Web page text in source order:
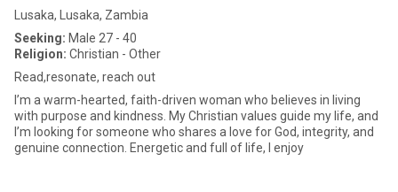
Lusaka, Lusaka, Zambia
Seeking: Male 27 - 40
Religion: Christian - Other
Read,resonate, reach out
I’m a warm-hearted, faith-driven woman who believes in living
with purpose and kindness. My Christian values guide my life, and
I’m looking for someone who shares a love for God, integrity, and
genuine connection. Energetic and full of life, I enjoy